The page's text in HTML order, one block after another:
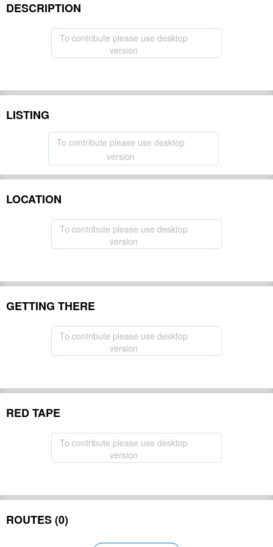
DESCRIPTION
To contribute please use desktop
version
LISTING
To contribute please use desktop
version
LOCATION
To contribute please use desktop
version
GETTING THERE
To contribute please use desktop
version
RED TAPE
To contribute please use desktop
version
ROUTES (0)